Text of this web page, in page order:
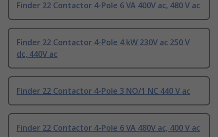
Finder 22 Contactor 4-Pole 6 VA 400V ac, 480 V ac
Finder 22 Contactor 4-Pole 4 kW 230V ac 250 V
dc, 440V ac
Finder 22 Contactor 4-Pole 3 NO/1 NC 440 V ac
Finder 22 Contactor 4-Pole 6 VA 480V ac, 400 V ac